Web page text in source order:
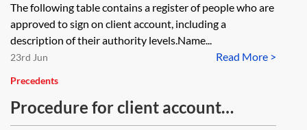
The following table contains a register of people who are
approved to sign on client account, including a
description of their authority levels.Name...
Read More >
23rd Jun
Precedents
Procedure for client account